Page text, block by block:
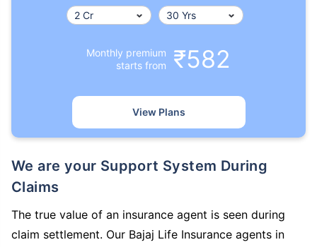
Monthly premium
starts from
₹582
View Plans
We are your Support System During
Claims
The true value of an insurance agent is seen during
claim settlement. Our Bajaj Life Insurance agents in